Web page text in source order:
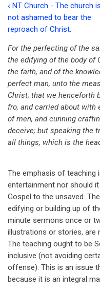
Book
traversal
links
for
NT
Church
-
The
teaching
is
based
on
the
truth
of
God's
Word.
‹ NT Church - The church is
not ashamed to bear the
reproach of Christ.
For the perfecting of the
the edifying of the body of
the faith, and of the
perfect man, unto the
Christ; that we henceforth
fro, and carried about with
of men, and cunning
deceive; but speaking the
all things, which is the
The emphasis of
entertainment nor should
Gospel to the unsaved.
edifying or building up of
minute sermons once or
illustrations or stories, are
The teaching ought to be
inclusive (not avoiding
offense). This is an issue
because it is an integral